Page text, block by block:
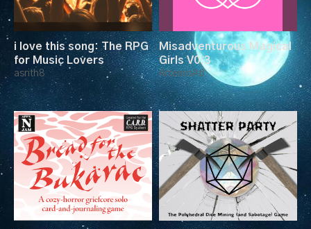
i love this song: The RPG
for Music Lovers
asrith8
Misadventurous Magical
Girls V0.3
ArtemisAtl